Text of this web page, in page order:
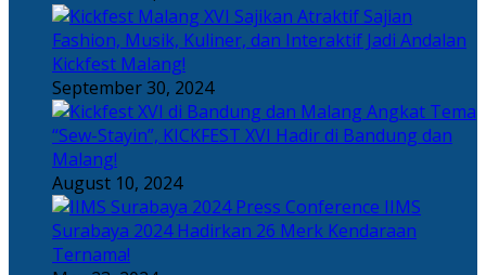
Sajian
Fashion, Musik, Kuliner, dan Interaktif Jadi Andalan
Kickfest Malang!
September 30, 2024
Angkat Tema
“Sew-Stayin”, KICKFEST XVI Hadir di Bandung dan
Malang!
August 10, 2024
IIMS
Surabaya 2024 Hadirkan 26 Merk Kendaraan
Ternama!